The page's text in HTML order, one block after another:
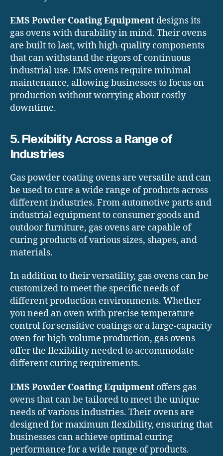
EMS Powder Coating Equipment designs its
gas ovens with durability in mind. Their ovens
are built to last, with high-quality components
that can withstand the rigors of continuous
industrial use. EMS ovens require minimal
maintenance, allowing businesses to focus on
production without worrying about costly
downtime.
5. Flexibility Across a Range of
Industries
Gas powder coating ovens are versatile and can
be used to cure a wide range of products across
different industries. From automotive parts and
industrial equipment to consumer goods and
outdoor furniture, gas ovens are capable of
curing products of various sizes, shapes, and
materials.
In addition to their versatility, gas ovens can be
customized to meet the specific needs of
different production environments. Whether
you need an oven with precise temperature
control for sensitive coatings or a large-capacity
oven for high-volume production, gas ovens
offer the flexibility needed to accommodate
different curing requirements.
EMS Powder Coating Equipment offers gas
ovens that can be tailored to meet the unique
needs of various industries. Their ovens are
designed for maximum flexibility, ensuring that
businesses can achieve optimal curing
performance for a wide range of products.